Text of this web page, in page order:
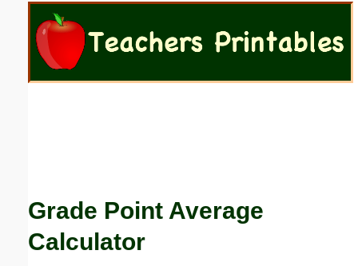
Grade Point Average
Calculator
Email address:
Submit Suggestion Close